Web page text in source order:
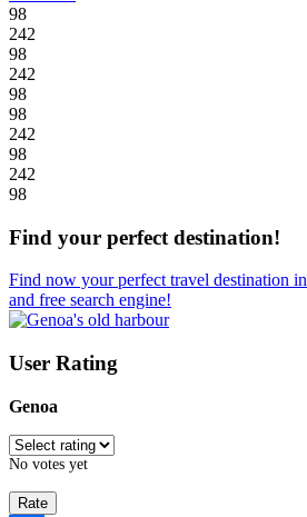
98
242
98
242
98
98
242
98
242
98
Find your perfect destination!
Find now your perfect travel destination in
and free search engine!
User Rating
Genoa
No votes yet